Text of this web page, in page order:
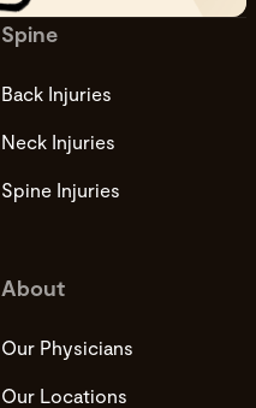
Spine
Back Injuries
Neck Injuries
Spine Injuries
About
Our Physicians
Our Locations